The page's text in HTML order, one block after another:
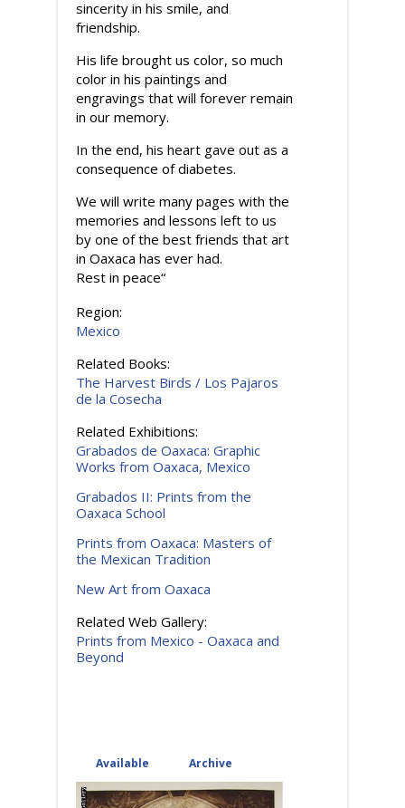
sincerity in his smile, and
friendship.
His life brought us color, so much
color in his paintings and
engravings that will forever remain
in our memory.
In the end, his heart gave out as a
consequence of diabetes.
We will write many pages with the
memories and lessons left to us
by one of the best friends that art
in Oaxaca has ever had.
Rest in peace“
Region:
Mexico
Related Books:
The Harvest Birds / Los Pajaros
de la Cosecha
Related Exhibitions:
Grabados de Oaxaca: Graphic
Works from Oaxaca, Mexico
Grabados II: Prints from the
Oaxaca School
Prints from Oaxaca: Masters of
the Mexican Tradition
New Art from Oaxaca
Related Web Gallery:
Prints from Mexico - Oaxaca and
Beyond
Available (active tab)
Archive